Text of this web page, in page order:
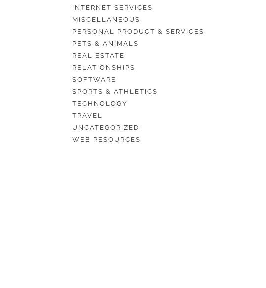
INTERNET SERVICES
MISCELLANEOUS
PERSONAL PRODUCT & SERVICES
PETS & ANIMALS
REAL ESTATE
RELATIONSHIPS
SOFTWARE
SPORTS & ATHLETICS
TECHNOLOGY
TRAVEL
UNCATEGORIZED
WEB RESOURCES